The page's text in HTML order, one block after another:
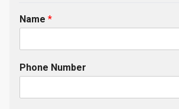
Name *
Phone Number